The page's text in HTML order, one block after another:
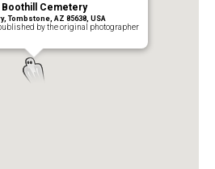
Cemetery
Tombstone, AZ 85638, USA
by the original photographer